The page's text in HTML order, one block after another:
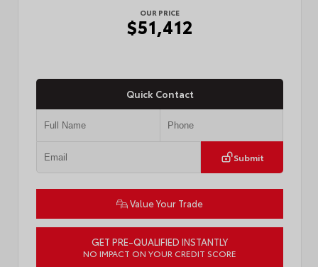
OUR PRICE
$51,412
Quick Contact
Submit
Value Your Trade
GET PRE-QUALIFIED INSTANTLY
NO IMPACT ON YOUR CREDIT SCORE